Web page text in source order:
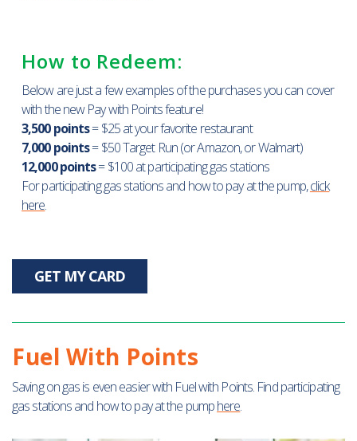
How to Redeem:
Below are just a few examples of the purchases you can cover
with the new Pay with Points feature!
3,500 points= $25 at your favorite restaurant
7,000 points= $50 Target Run (or Amazon, or Walmart)
12,000 points= $100 at participating gas stations
For participating gas stations and how to pay at the pump,click
here.
GET MY CARD
Fuel With Points
Saving on gas is even easier with Fuel with Points. Find participating
gas stations and how to pay at the pumphere.